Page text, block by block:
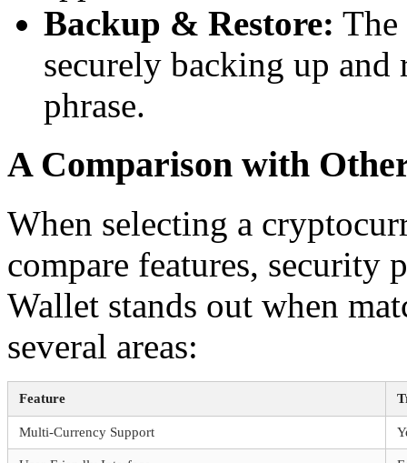
Backup & Restore:
securely backing up
phrase.
A Comparison with
When selecting a
compare features, security
Wallet stands out when
several areas:
Feature
Multi-Currency Support